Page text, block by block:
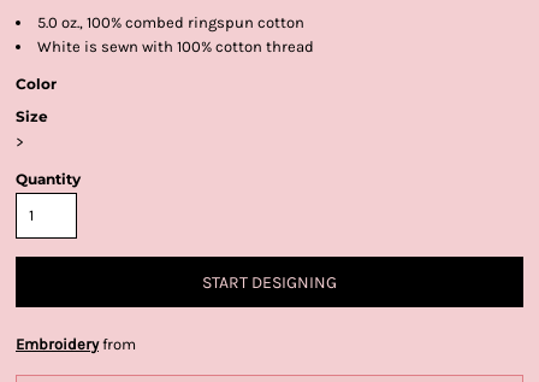
5.0 oz., 100% combed ringspun cotton
White is sewn with 100% cotton thread
Color
Size
>
Quantity
START DESIGNING
Embroideryfrom